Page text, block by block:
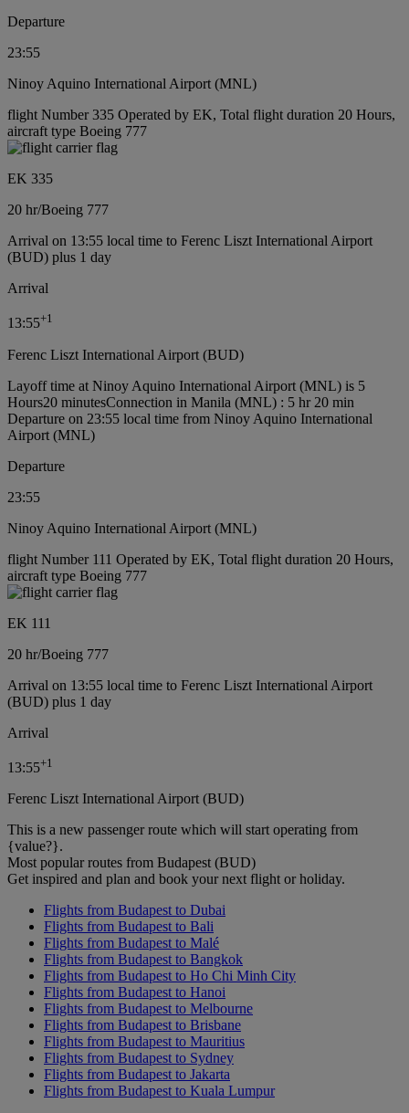
Departure
23:55
Ninoy Aquino International Airport (MNL)
flight Number 335 Operated by EK, Total flight duration 20 Hours,
aircraft type Boeing 777
EK 335
20 hr/Boeing 777
Arrival on 13:55 local time to Ferenc Liszt International Airport
(BUD) plus 1 day
Arrival
13:55+1
Ferenc Liszt International Airport (BUD)
Layoff time at Ninoy Aquino International Airport (MNL) is 5
Hours20 minutesConnection in Manila (MNL) : 5 hr 20 min
Departure on 23:55 local time from Ninoy Aquino International
Airport (MNL)
Departure
23:55
Ninoy Aquino International Airport (MNL)
flight Number 111 Operated by EK, Total flight duration 20 Hours,
aircraft type Boeing 777
EK 111
20 hr/Boeing 777
Arrival on 13:55 local time to Ferenc Liszt International Airport
(BUD) plus 1 day
Arrival
13:55+1
Ferenc Liszt International Airport (BUD)
This is a new passenger route which will start operating from
{value?}.
Most popular routes from Budapest (BUD)
Get inspired and plan and book your next flight or holiday.
Flights from Budapest to Dubai
Flights from Budapest to Bali
Flights from Budapest to Malé
Flights from Budapest to Bangkok
Flights from Budapest to Ho Chi Minh City
Flights from Budapest to Hanoi
Flights from Budapest to Melbourne
Flights from Budapest to Brisbane
Flights from Budapest to Mauritius
Flights from Budapest to Sydney
Flights from Budapest to Jakarta
Flights from Budapest to Kuala Lumpur